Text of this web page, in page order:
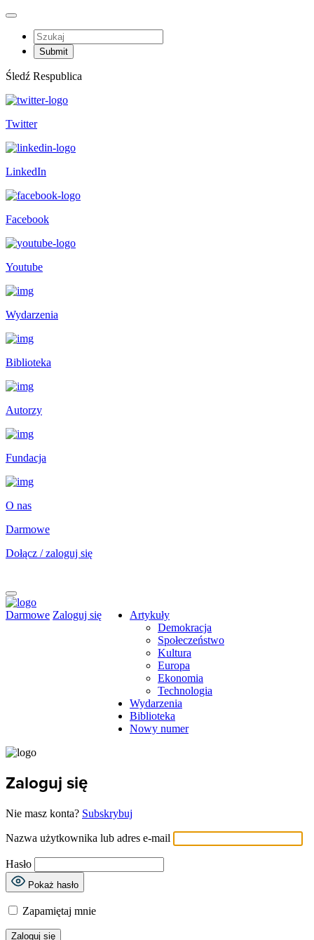
Śledź Respublica
Twitter
LinkedIn
Facebook
Youtube
Wydarzenia
Biblioteka
Autorzy
Fundacja
O nas
Darmowe
Dołącz / zaloguj się
Darmowe Zaloguj się
Artykuły
Demokracja
Społeczeństwo
Kultura
Europa
Ekonomia
Technologia
Wydarzenia
Biblioteka
Nowy numer
Zaloguj się
Nie masz konta? Subskrybuj
Nazwa użytkownika lub adres e-mail
Hasło
Pokaż hasło
Zapamiętaj mnie